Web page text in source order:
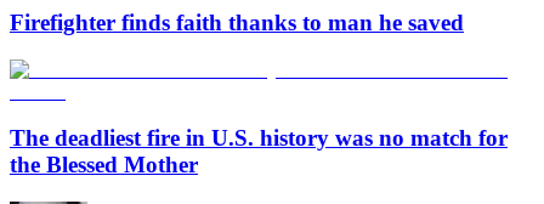
Firefighter finds faith thanks to man he saved
The deadliest fire in U.S. history was no match for
the Blessed Mother